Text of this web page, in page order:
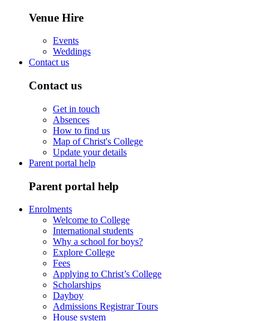
Venue Hire
Events
Weddings
Contact us
Contact us
Get in touch
Absences
How to find us
Map of Christ's College
Update your details
Parent portal help
Parent portal help
Enrolments
Welcome to College
International students
Why a school for boys?
Explore College
Fees
Applying to Christ’s College
Scholarships
Dayboy
Admissions Registrar Tours
House system